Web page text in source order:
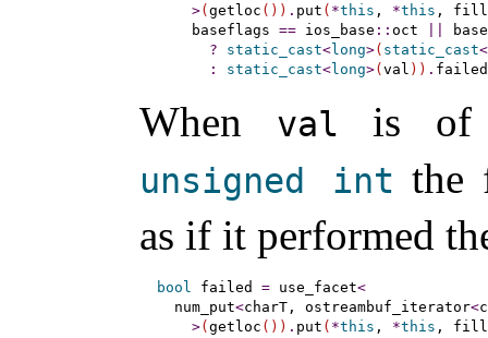
>( getloc ( ) ) . put ( *this , *this , fill
    baseflags
== ios_base :: oct
?
static_cast<long>( static_cast<
:
static_cast<long>( val ) ) . failed
When val is
unsigned int the
as if it performed
bool failed = use_facet<
  num_put
<charT, ostreambuf_iterator<
>( getloc ( ) ) . put ( *this , *this , fill